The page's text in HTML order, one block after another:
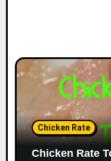
Chicken Rate
Chicken Rate